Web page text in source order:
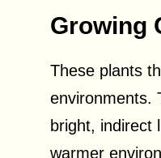
Growing
These plants
environments.
bright, indirect
warmer